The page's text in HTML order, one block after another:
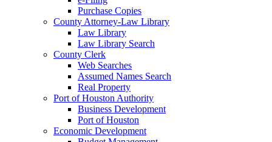
Purchase Copies
County Attorney-Law Library
Law Library
Law Library Search
County Clerk
Web Searches
Assumed Names Search
Real Property
Port of Houston Authority
Business Development
Port of Houston
Economic Development